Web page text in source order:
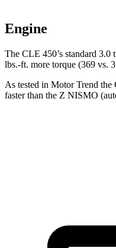
Engine
The CLE 450’s standard 3.0
lbs.-ft. more torque (369 vs.
As tested in Motor Trend the
faster than the Z NISMO